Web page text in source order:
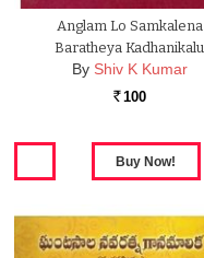
Anglam Lo Samkalena
Baratheya Kadhanikalu
By Shiv K Kumar
Rs. 100